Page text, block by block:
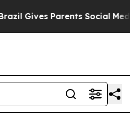
Gives Parents Social Media